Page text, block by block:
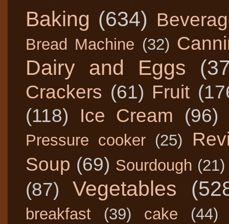
Baking (634)
Bread Machine (32)
Dairy and Eggs
Crackers (61) Fruit
(118)
Ice Cream (96)
Pressure cooker (25)
Soup (69) Sourdough (21)
(87) Vegetables
breakfast (39) cake (44)